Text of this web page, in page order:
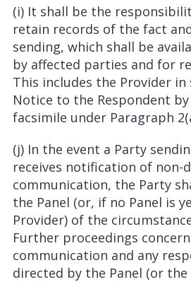
(i) It shall be the
retain records of the fact
sending, which shall be
by affected parties and for
This includes the Provider
Notice to the Respondent
facsimile under Paragraph
(j) In the event a Party
receives notification of non-
communication, the Party
the Panel (or, if no Panel is
Provider) of the
Further proceedings
communication and any
directed by the Panel (or the